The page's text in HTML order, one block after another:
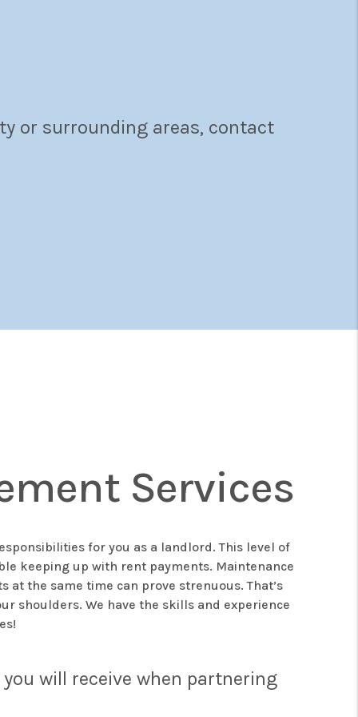
or surrounding areas, contact
Services
for you as a landlord. This level of
keeping up with rent payments. Maintenance
the same time can prove strenuous. That’s
shoulders. We have the skills and experience
will receive when partnering